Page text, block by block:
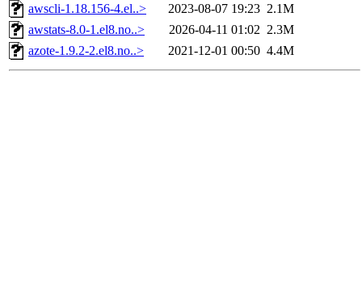
awscli-1.18.156-4.el..>
2023-08-07 19:23 2.1M
awstats-8.0-1.el8.no..>
2026-04-11 01:02 2.3M
azote-1.9.2-2.el8.no..>
2021-12-01 00:50 4.4M